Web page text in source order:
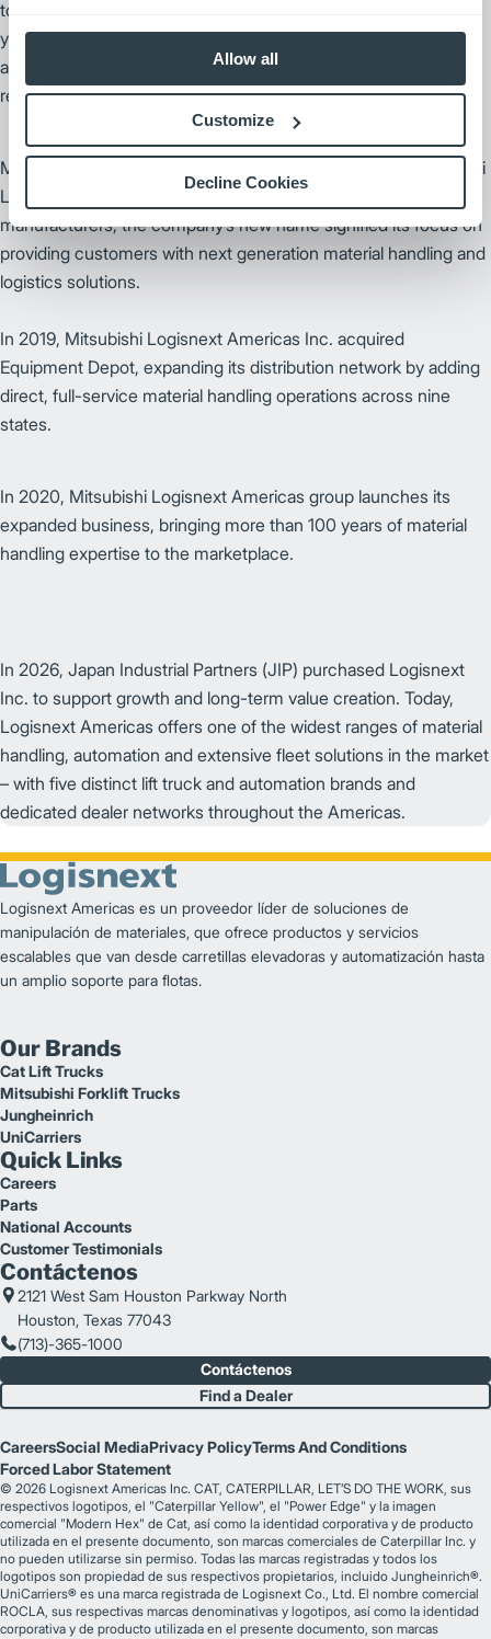
Allow all
Customize
Decline Cookies
together, becoming UniCarriers Americas Corporation. Two
years later, MHI and Mitsubishi Nichiyu Forklift Company
acquired UniCarriers, and the Nissan Forklift brand was
redesigned and renamed as UniCarriers Forklifts.
Mitsubsihi Nichiyu Forklift Company was renamed to Mitsubishi
Logisnext in 2013. One of the World’s largest material handling
manufacturers, the company’s new name signified its focus on
providing customers with next generation material handling and
logistics solutions.
In 2019, Mitsubishi Logisnext Americas Inc. acquired
Equipment Depot, expanding its distribution network by adding
direct, full-service material handling operations across nine
states.
In 2020, Mitsubishi Logisnext Americas group launches its
expanded business, bringing more than 100 years of material
handling expertise to the marketplace.
In 2026, Japan Industrial Partners (JIP) purchased Logisnext
Inc. to support growth and long-term value creation. Today,
Logisnext Americas offers one of the widest ranges of material
handling, automation and extensive fleet solutions in the market
– with five distinct lift truck and automation brands and
dedicated dealer networks throughout the Americas.
Logisnext Americas es un proveedor líder de soluciones de
manipulación de materiales, que ofrece productos y servicios
escalables que van desde carretillas elevadoras y automatización hasta
un amplio soporte para flotas.
Our Brands
Cat Lift Trucks
Mitsubishi Forklift Trucks
Jungheinrich
UniCarriers
Quick Links
Careers
Parts
National Accounts
Customer Testimonials
Contáctenos
2121 West Sam Houston Parkway North
Houston, Texas 77043
(713)-365-1000
Contáctenos
Find a Dealer
CareersSocial MediaPrivacy PolicyTerms And Conditions
Forced Labor Statement
© 2026 Logisnext Americas Inc. CAT, CATERPILLAR, LET’S DO THE WORK, sus
respectivos logotipos, el "Caterpillar Yellow", el "Power Edge" y la imagen
comercial "Modern Hex" de Cat, así como la identidad corporativa y de producto
utilizada en el presente documento, son marcas comerciales de Caterpillar Inc. y
no pueden utilizarse sin permiso. Todas las marcas registradas y todos los
logotipos son propiedad de sus respectivos propietarios, incluido Jungheinrich®.
UniCarriers® es una marca registrada de Logisnext Co., Ltd. El nombre comercial
ROCLA, sus respectivas marcas denominativas y logotipos, así como la identidad
corporativa y de producto utilizada en el presente documento, son marcas